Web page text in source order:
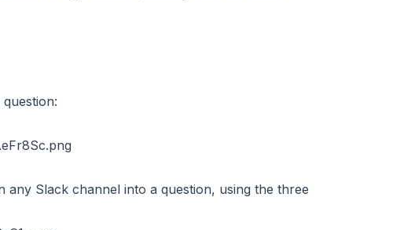
Slack channel into a question, using the three